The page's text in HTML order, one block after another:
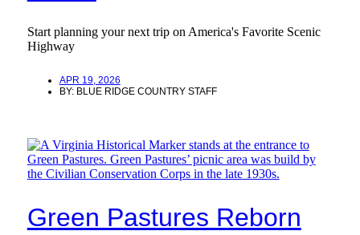
Start planning your next trip on America's Favorite Scenic
Highway
APR 19, 2026
BY: BLUE RIDGE COUNTRY STAFF
Green Pastures Reborn